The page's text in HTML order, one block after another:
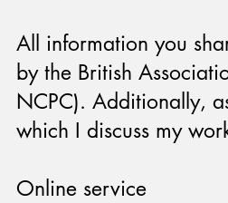
All information you
by the British
NCPC). Additionally,
which I discuss my
Online service